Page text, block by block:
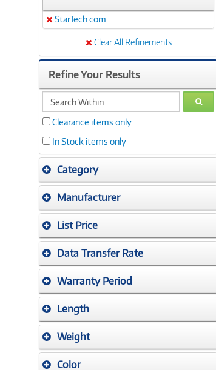
Remove
StarTech.com
Clear All Refinements
Refine Your Results
search
within
GO
Clearance items only
In Stock items only
Category
Manufacturer
List Price
Data Transfer Rate
Warranty Period
Length
Weight
Color